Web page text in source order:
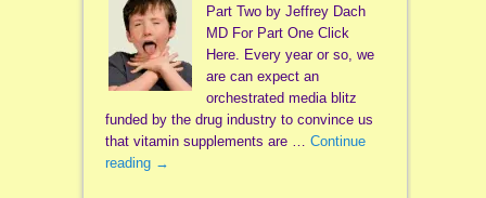
Part Two by Jeffrey Dach
MD For Part One Click
Here. Every year or so, we
are can expect an
orchestrated media blitz
funded by the drug industry to convince us
that vitamin supplements are … Continue
reading →